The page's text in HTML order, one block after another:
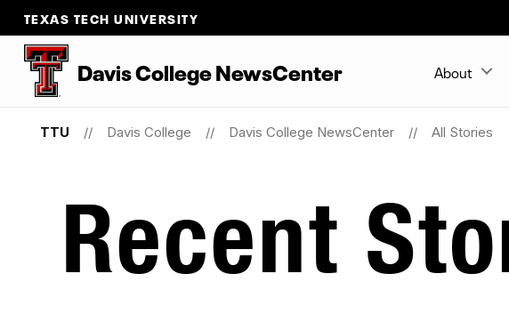
TEXAS TECH UNIVERSITY
Davis College NewsCenter About
TTU Davis College Davis College NewsCenter All Stories
Recent